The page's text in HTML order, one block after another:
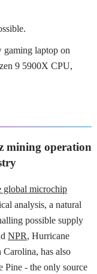
laptop on
9 5900X CPU,
mining operation
global microchip
analysis, a natural
possible supply
NPR, Hurricane
has also
Pine - the only source